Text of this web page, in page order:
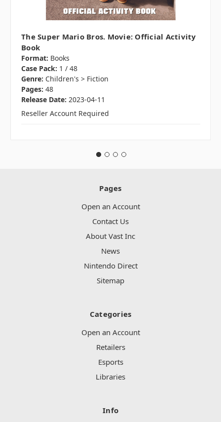
The Super Mario Bros. Movie: Official Activity
Book
Format: Books
Case Pack: 1 / 48
Genre: Children's > Fiction
Pages: 48
Release Date: 2023-04-11
Reseller Account Required
Pages
Open an Account
Contact Us
About Vast Inc
News
Nintendo Direct
Sitemap
Categories
Open an Account
Retailers
Esports
Libraries
Info